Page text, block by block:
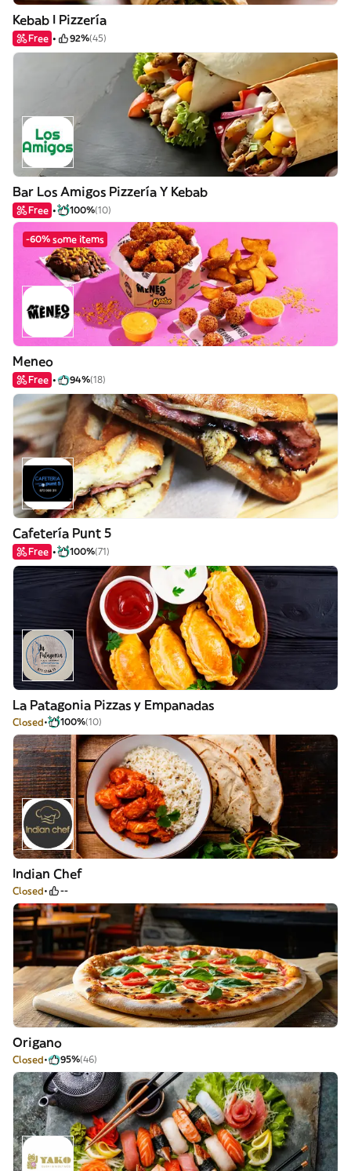
Kebab I Pizzería
Free 92%(45)
Bar Los Amigos Pizzería Y Kebab
Free 100%(10)
-60% some items
Meneo
Free 94%(18)
Cafetería Punt 5
Free 100%(71)
La Patagonia Pizzas y Empanadas
Closed 100%(10)
Indian Chef
Closed --
Origano
Closed 95%(46)